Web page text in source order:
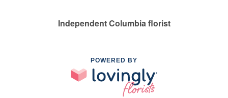
Independent Columbia florist
POWERED BY